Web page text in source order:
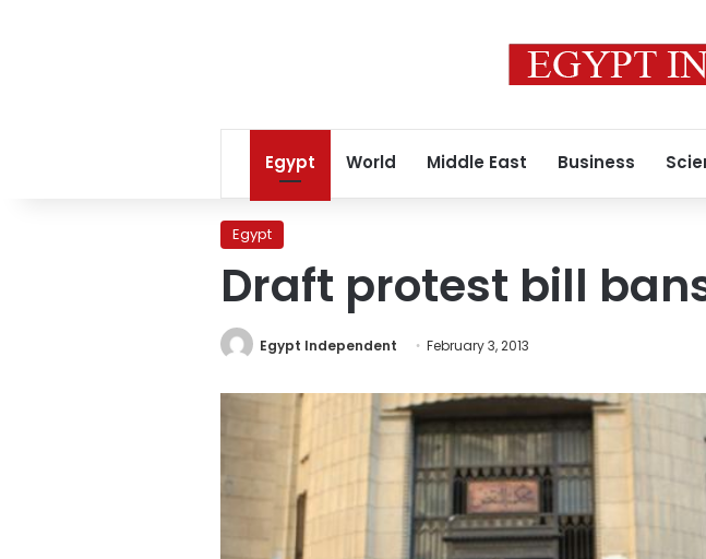
Egypt World Middle East Business
Egypt
Draft protest bill
Egypt Independent February 3, 2013